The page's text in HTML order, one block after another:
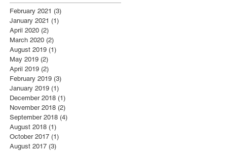
February 2021 (3)
January 2021 (1)
April 2020 (2)
March 2020 (2)
August 2019 (1)
May 2019 (2)
April 2019 (2)
February 2019 (3)
January 2019 (1)
December 2018 (1)
November 2018 (2)
September 2018 (4)
August 2018 (1)
October 2017 (1)
August 2017 (3)